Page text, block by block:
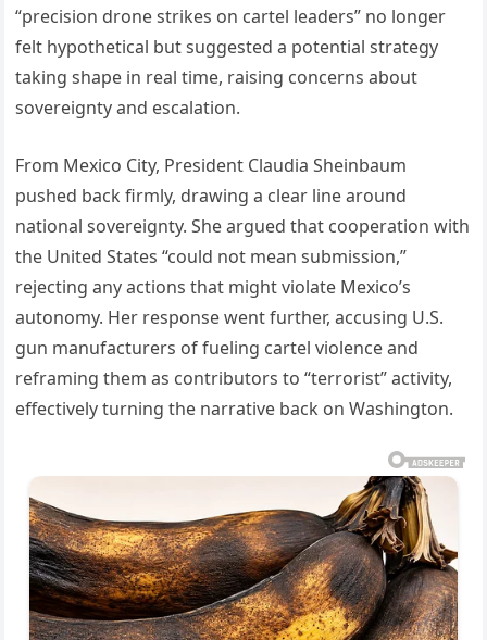
“precision drone strikes on cartel leaders” no longer
felt hypothetical but suggested a potential strategy
taking shape in real time, raising concerns about
sovereignty and escalation.
From Mexico City, President Claudia Sheinbaum
pushed back firmly, drawing a clear line around
national sovereignty. She argued that cooperation with
the United States “could not mean submission,”
rejecting any actions that might violate Mexico’s
autonomy. Her response went further, accusing U.S.
gun manufacturers of fueling cartel violence and
reframing them as contributors to “terrorist” activity,
effectively turning the narrative back on Washington.